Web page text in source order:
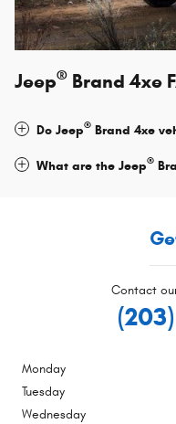
Jeep® Brand 4xe
Do Jeep® Brand 4xe
What are the Jeep®
Contact
Monday
Tuesday
Wednesday